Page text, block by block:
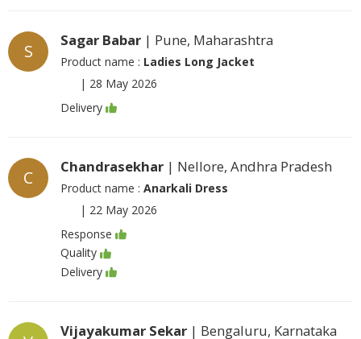
S
Sagar Babar | Pune, Maharashtra
Product name : Ladies Long Jacket
| 28 May 2026
Delivery
C
Chandrasekhar | Nellore, Andhra Pradesh
Product name : Anarkali Dress
| 22 May 2026
Response
Quality
Delivery
Vijayakumar Sekar | Bengaluru, Karnataka